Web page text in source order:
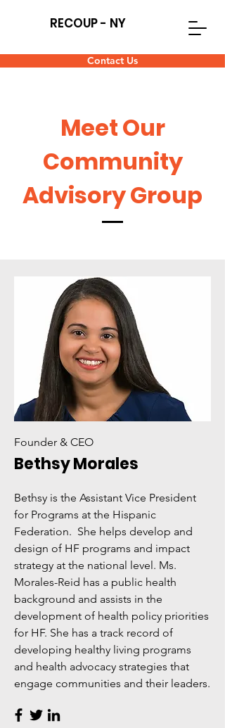
RECOUP - NY
Contact Us
Meet Our
Community
Advisory Group
Founder & CEO
Bethsy Morales
Bethsy is the Assistant Vice President
for Programs at the Hispanic
Federation. She helps develop and
design of HF programs and impact
strategy at the national level. Ms.
Morales-Reid has a public health
background and assists in the
development of health policy priorities
for HF. She has a track record of
developing healthy living programs
and health advocacy strategies that
engage communities and their leaders.